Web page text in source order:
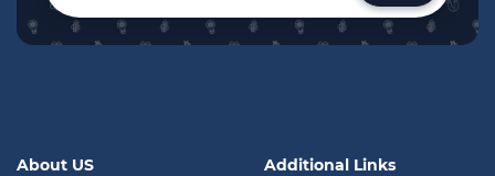
About US Additional Links